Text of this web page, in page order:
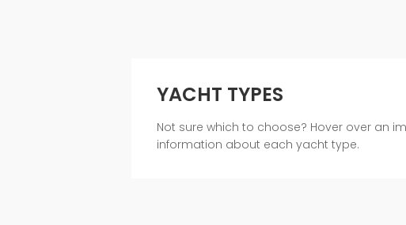
YACHT TYPES
Not sure which to choose? Hover over an
information about each yacht type.